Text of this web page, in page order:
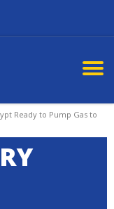
Ready to Pump Gas to